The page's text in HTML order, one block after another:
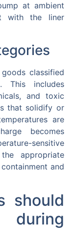
at ambient
with the liner
classified
This includes
and toxic
that solidify or
are
becomes
sensitive
appropriate
and
should